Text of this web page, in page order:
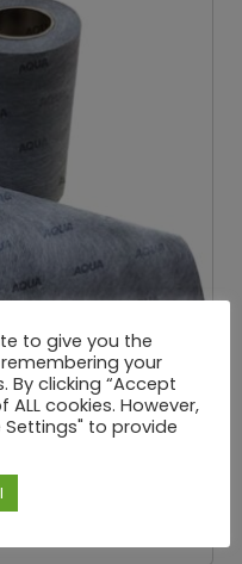
Band
c
to give you the
your
By clicking “Accept
cookies. However,
to provide